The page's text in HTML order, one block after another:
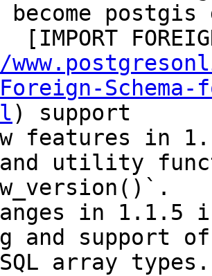
become
) support
utility
in 1.1.5
and support
array types.